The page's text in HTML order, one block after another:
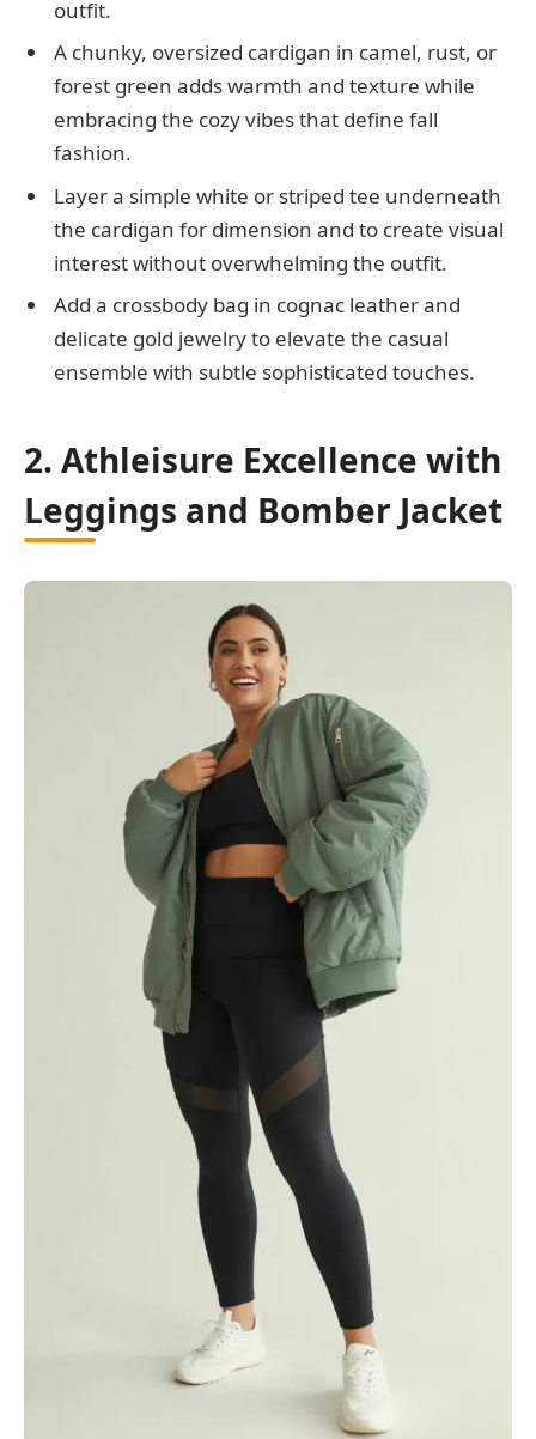
outfit.
A chunky, oversized cardigan in camel, rust, or
forest green adds warmth and texture while
embracing the cozy vibes that define fall
fashion.
Layer a simple white or striped tee underneath
the cardigan for dimension and to create visual
interest without overwhelming the outfit.
Add a crossbody bag in cognac leather and
delicate gold jewelry to elevate the casual
ensemble with subtle sophisticated touches.
2. Athleisure Excellence with
Leggings and Bomber Jacket